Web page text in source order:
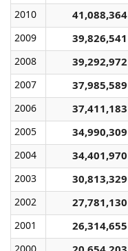
2010
41,088,364
2009
39,826,541
2008
39,292,972
2007
37,985,589
2006
37,411,183
2005
34,990,309
2004
34,401,970
2003
30,813,329
2002
27,781,130
2001
26,314,655